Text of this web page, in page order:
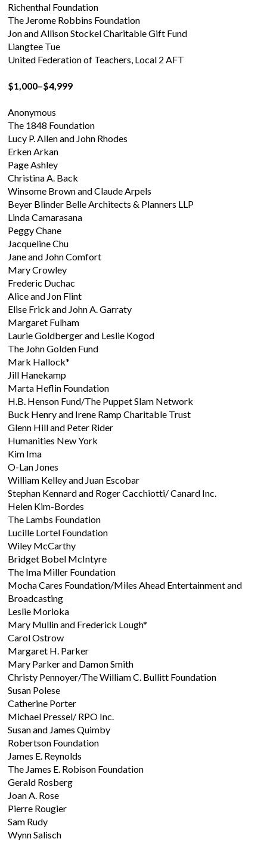
Richenthal Foundation
The Jerome Robbins Foundation
Jon and Allison Stockel Charitable Gift Fund
Liangtee Tue
United Federation of Teachers, Local 2 AFT
$1,000–$4,999
Anonymous
The 1848 Foundation
Lucy P. Allen and John Rhodes
Erken Arkan
Page Ashley
Christina A. Back
Winsome Brown and Claude Arpels
Beyer Blinder Belle Architects & Planners LLP
Linda Camarasana
Peggy Chane
Jacqueline Chu
Jane and John Comfort
Mary Crowley
Frederic Duchac
Alice and Jon Flint
Elise Frick and John A. Garraty
Margaret Fulham
Laurie Goldberger and Leslie Kogod
The John Golden Fund
Mark Hallock*
Jill Hanekamp
Marta Heflin Foundation
H.B. Henson Fund/The Puppet Slam Network
Buck Henry and Irene Ramp Charitable Trust
Glenn Hill and Peter Rider
Humanities New York
Kim Ima
O-Lan Jones
William Kelley and Juan Escobar
Stephan Kennard and Roger Cacchiotti/ Canard Inc.
Helen Kim-Bordes
The Lambs Foundation
Lucille Lortel Foundation
Wiley McCarthy
Bridget Bobel McIntyre
The Ima Miller Foundation
Mocha Cares Foundation/Miles Ahead Entertainment and
Broadcasting
Leslie Morioka
Mary Mullin and Frederick Lough*
Carol Ostrow
Margaret H. Parker
Mary Parker and Damon Smith
Christy Pennoyer/The William C. Bullitt Foundation
Susan Polese
Catherine Porter
Michael Pressel/ RPO Inc.
Susan and James Quimby
Robertson Foundation
James E. Reynolds
The James E. Robison Foundation
Gerald Rosberg
Joan A. Rose
Pierre Rougier
Sam Rudy
Wynn Salisch